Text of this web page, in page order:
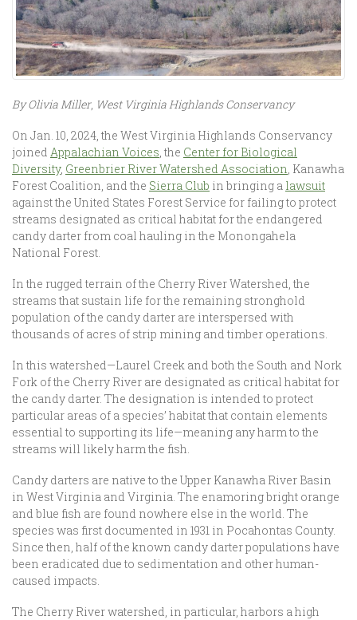
By Olivia Miller, West Virginia Highlands Conservancy
On Jan. 10, 2024, the West Virginia Highlands Conservancy
joined Appalachian Voices, the Center for Biological
Diversity, Greenbrier River Watershed Association, Kanawha
Forest Coalition, and the Sierra Club in bringing a lawsuit
against the United States Forest Service for failing to protect
streams designated as critical habitat for the endangered
candy darter from coal hauling in the Monongahela
National Forest.
In the rugged terrain of the Cherry River Watershed, the
streams that sustain life for the remaining stronghold
population of the candy darter are interspersed with
thousands of acres of strip mining and timber operations.
In this watershed—Laurel Creek and both the South and Nork
Fork of the Cherry River are designated as critical habitat for
the candy darter. The designation is intended to protect
particular areas of a species’ habitat that contain elements
essential to supporting its life—meaning any harm to the
streams will likely harm the fish.
Candy darters are native to the Upper Kanawha River Basin
in West Virginia and Virginia. The enamoring bright orange
and blue fish are found nowhere else in the world. The
species was first documented in 1931 in Pocahontas County.
Since then, half of the known candy darter populations have
been eradicated due to sedimentation and other human-
caused impacts.
The Cherry River watershed, in particular, harbors a high